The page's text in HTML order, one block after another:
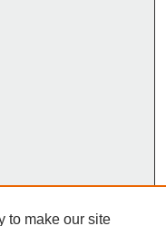
to make our site